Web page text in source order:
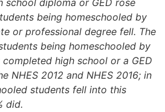
being homeschooled by
or professional degree fell. The
being homeschooled by
high school or a GED
NHES 2012 and NHES 2016; in
students fell into this
did.